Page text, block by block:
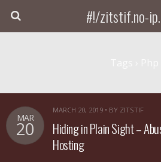
#!/zitstif.no-
MAR
20
MARCH 20, 2019 • BY ZITSTIF
Hiding in Plain Sight –
Hosting